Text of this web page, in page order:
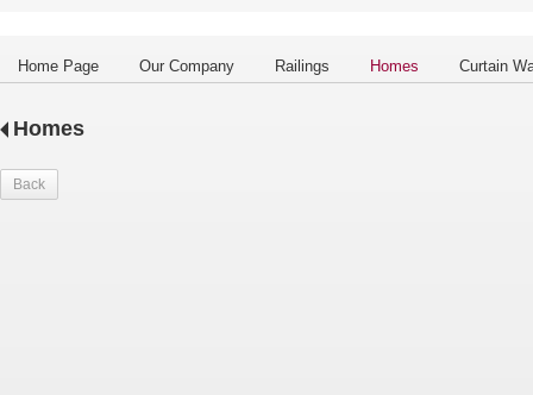
Home Page Our Company Railings Homes Curtain
Homes
Back